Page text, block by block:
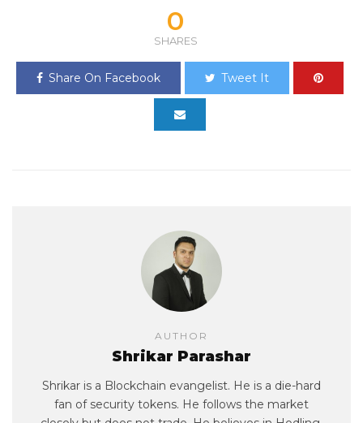
0
SHARES
Share On Facebook Tweet It
AUTHOR
Shrikar Parashar
Shrikar is a Blockchain evangelist. He is a die-hard
fan of security tokens. He follows the market